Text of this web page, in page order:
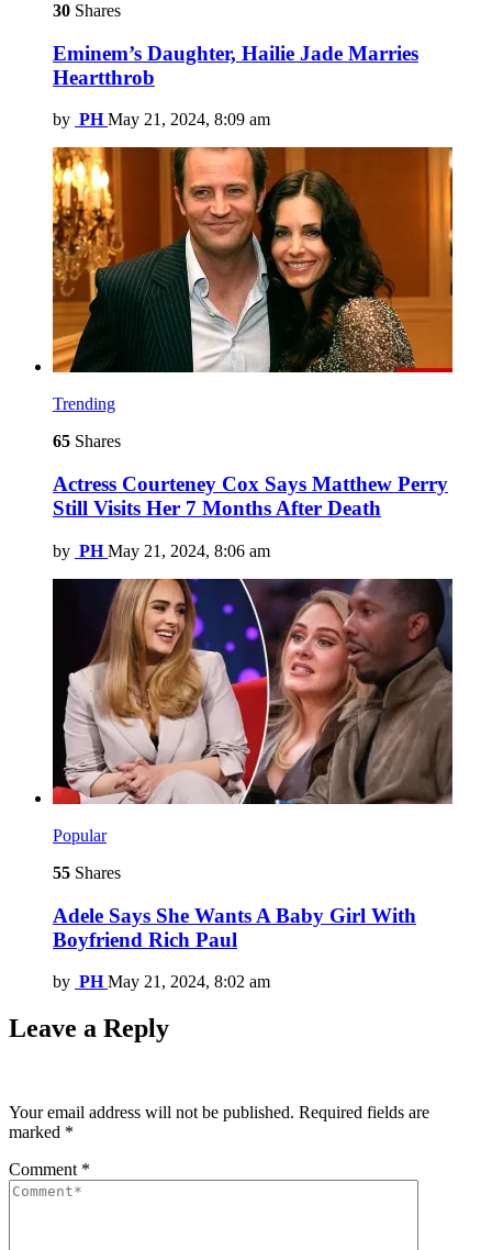
30 Shares
Eminem’s Daughter, Hailie Jade Marries
Heartthrob
by PH May 21, 2024, 8:09 am
Trending
65 Shares
Actress Courteney Cox Says Matthew Perry
Still Visits Her 7 Months After Death
by PH May 21, 2024, 8:06 am
Popular
55 Shares
Adele Says She Wants A Baby Girl With
Boyfriend Rich Paul
by PH May 21, 2024, 8:02 am
Leave a Reply
Your email address will not be published. Required fields are
marked *
Comment *